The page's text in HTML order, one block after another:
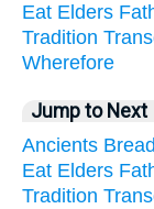
Eat Elders
Tradition
Wherefore
Jump to Next
Ancients Bread
Eat Elders
Tradition